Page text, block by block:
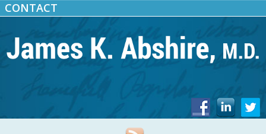
CONTACT